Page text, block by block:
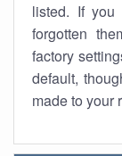
listed. If you
forgotten
factory
default,
made to your